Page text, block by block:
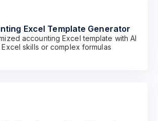
Excel Template Generator
accounting Excel template with AI
skills or complex formulas